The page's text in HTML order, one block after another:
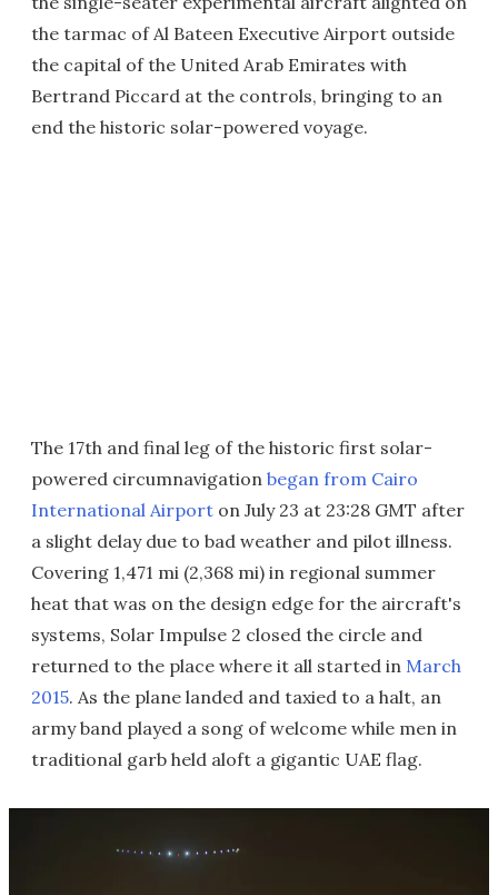
the tarmac of Al Bateen Executive Airport outside
the capital of the United Arab Emirates with
Bertrand Piccard at the controls, bringing to an
end the historic solar-powered voyage.
The 17th and final leg of the historic first solar-
powered circumnavigation began from Cairo
International Airport on July 23 at 23:28 GMT after
a slight delay due to bad weather and pilot illness.
Covering 1,471 mi (2,368 mi) in regional summer
heat that was on the design edge for the aircraft's
systems, Solar Impulse 2 closed the circle and
returned to the place where it all started in March
2015. As the plane landed and taxied to a halt, an
army band played a song of welcome while men in
traditional garb held aloft a gigantic UAE flag.